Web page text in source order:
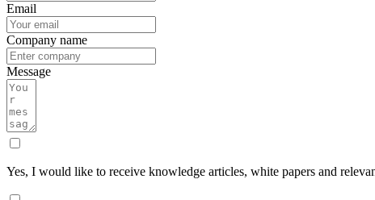
Email
Company name
Message
Yes, I would like to receive knowledge articles, white papers and